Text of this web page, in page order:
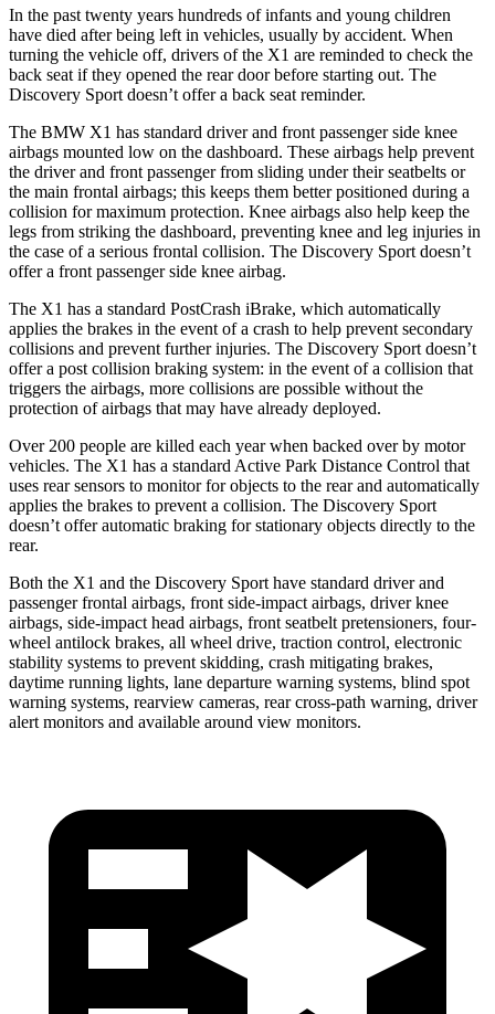
In the past twenty years hundreds of infants and young children
have died after being left in vehicles, usually by accident. When
turning the vehicle off, drivers of the X1 are reminded to check the
back seat if they opened the rear door before starting out. The
Discovery Sport doesn’t offer a back seat reminder.
The BMW X1 has standard driver and front passenger side knee
airbags mounted low on the dashboard. These airbags help prevent
the driver and front passenger from sliding under their seatbelts or
the main frontal airbags; this keeps them better positioned during a
collision for maximum protection. Knee airbags also help keep the
legs from striking the dashboard, preventing knee and leg injuries in
the case of a serious frontal collision. The Discovery Sport doesn’t
offer a front passenger side knee airbag.
The X1 has a standard PostCrash iBrake, which automatically
applies the brakes in the event of a crash to help prevent secondary
collisions and prevent further injuries. The Discovery Sport doesn’t
offer a post collision braking system: in the event of a collision that
triggers the airbags, more collisions are possible without the
protection of airbags that may have already deployed.
Over 200 people are killed each year when backed over by motor
vehicles. The X1 has a standard Active Park Distance Control that
uses rear sensors to monitor for objects to the rear and automatically
applies the brakes to prevent a collision. The Discovery Sport
doesn’t offer automatic braking for stationary objects directly to the
rear.
Both the X1 and the Discovery Sport have standard driver and
passenger frontal airbags, front side-impact airbags, driver knee
airbags, side-impact head airbags, front seatbelt pretensioners, four-
wheel antilock brakes, all wheel drive, traction control, electronic
stability systems to prevent skidding, crash mitigating brakes,
daytime running lights, lane departure warning systems, blind spot
warning systems, rearview cameras, rear cross-path warning, driver
alert monitors and available around view monitors.